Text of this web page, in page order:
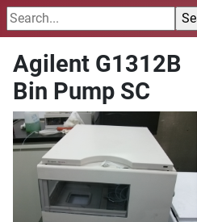
Agilent G1312B
Bin Pump SC